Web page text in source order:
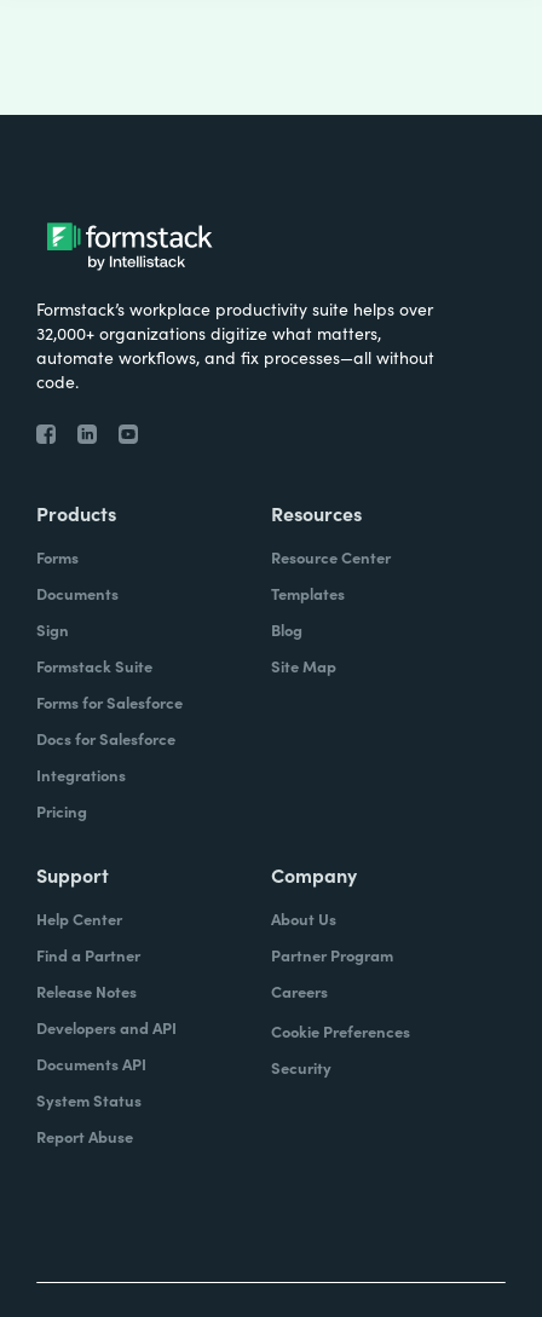
Formstack’s workplace productivity suite helps over
32,000+ organizations digitize what matters,
automate workflows, and fix processes—all without
code.
Products
Forms
Documents
Sign
Formstack Suite
Forms for Salesforce
Docs for Salesforce
Integrations
Pricing
Resources
Resource Center
Templates
Blog
Site Map
Support
Help Center
Find a Partner
Release Notes
Developers and API
Documents API
System Status
Report Abuse
Company
About Us
Partner Program
Careers
Cookie Preferences
Security